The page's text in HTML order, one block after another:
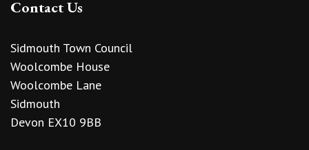
Contact Us
Sidmouth Town Council
Woolcombe House
Woolcombe Lane
Sidmouth
Devon EX10 9BB